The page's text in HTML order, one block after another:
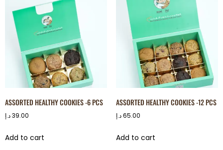
ASSORTED HEALTHY COOKIES -6 PCS
39.00د.إ
Add to cart
ASSORTED HEALTHY COOKIES -12 PCS
65.00 د.إ
Add to cart